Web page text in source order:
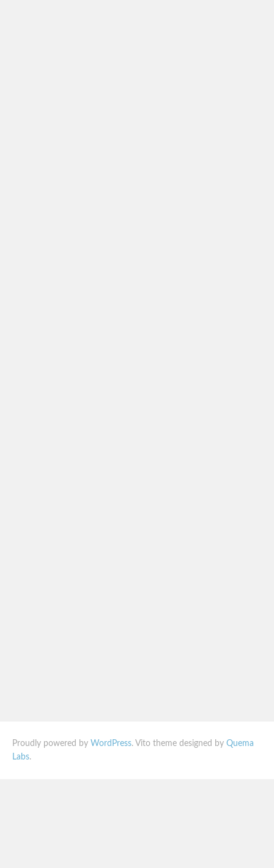
Proudly powered by WordPress. Vito theme designed by Quema
Labs.